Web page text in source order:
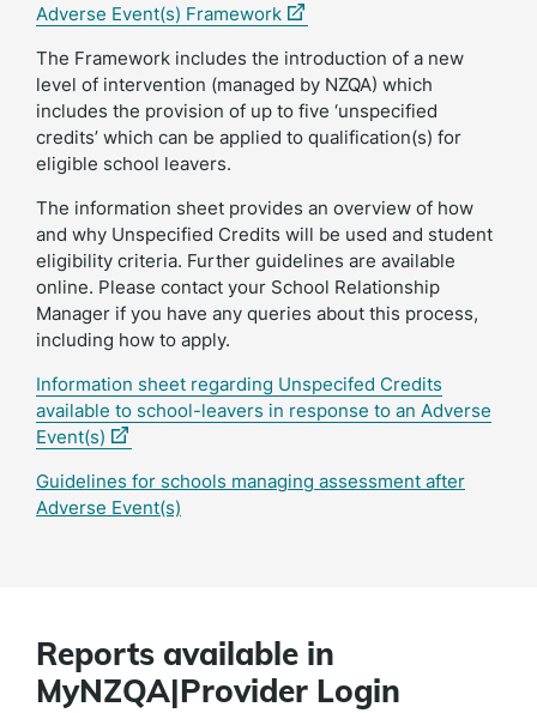
Adverse Event(s) Framework(external
The Framework includes the introduction of a new
level of intervention (managed by NZQA) which
includes the provision of up to five ‘unspecified
credits’ which can be applied to qualification(s) for
eligible school leavers.
The information sheet provides an overview of how
and why Unspecified Credits will be used and student
eligibility criteria. Further guidelines are available
online. Please contact your School Relationship
Manager if you have any queries about this process,
including how to apply.
Information sheet regarding Unspecifed Credits
available to school-leavers in response to an Adverse
Event(s) (external
Guidelines for schools managing assessment after
Adverse Event(s)
Reports available in
MyNZQA|Provider Login